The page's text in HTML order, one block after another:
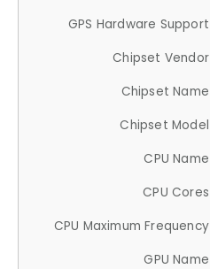
GPS Hardware Support
Chipset Vendor
Chipset Name
Chipset Model
CPU Name
CPU Cores
CPU Maximum Frequency
GPU Name